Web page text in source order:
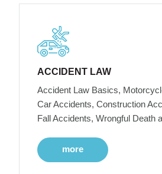
ACCIDENT LAW
Accident Law Basics,
Car Accidents, Construction
Fall Accidents, Wrongful Death
more